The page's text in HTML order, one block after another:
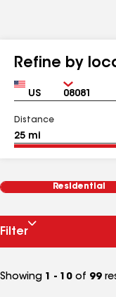
Refine by
Country Zip
Distance
Residential
Filter
Showing 1 - 10 of 99